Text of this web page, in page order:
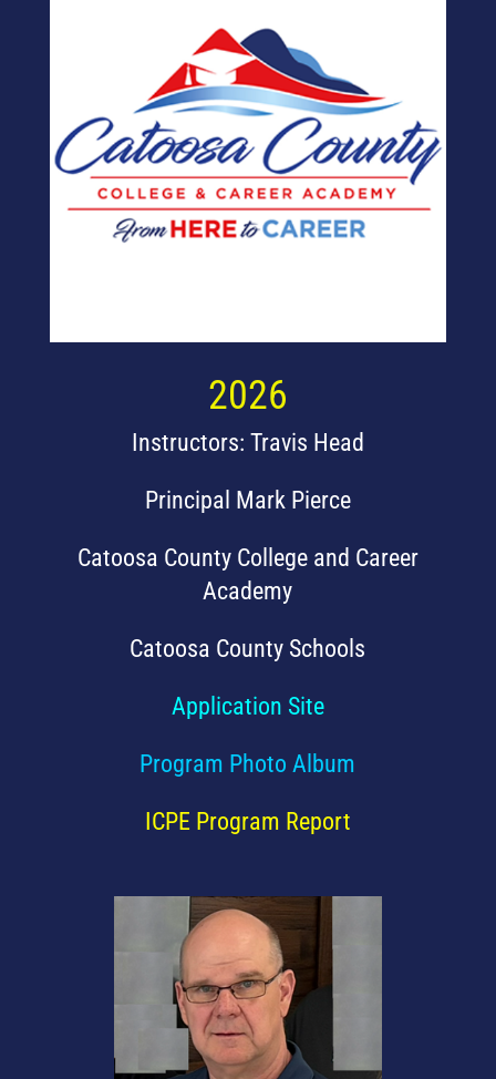
2026
Instructors: Travis Head
Principal Mark Pierce
Catoosa County College and Career
Academy
Catoosa County Schools
Application Site
Program Photo Album
ICPE Program Report